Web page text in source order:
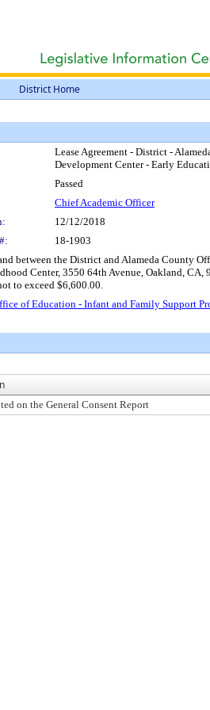
District Home
Lease Agreement - District -
Development Center - Early
Passed
Chief Academic Officer
12/12/2018
18-1903
between the District and Alameda County
Center, 3550 64th Avenue, Oakland,
to exceed $6,600.00.
of Education - Infant and Family Support
on the General Consent Report